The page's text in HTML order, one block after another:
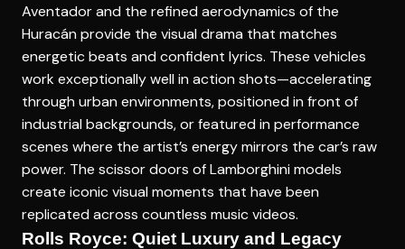
Aventador and the refined aerodynamics of the
Huracán provide the visual drama that matches
energetic beats and confident lyrics. These vehicles
work exceptionally well in action shots—accelerating
through urban environments, positioned in front of
industrial backgrounds, or featured in performance
scenes where the artist’s energy mirrors the car’s raw
power. The scissor doors of Lamborghini models
create iconic visual moments that have been
replicated across countless music videos.
Rolls Royce: Quiet Luxury and Legacy